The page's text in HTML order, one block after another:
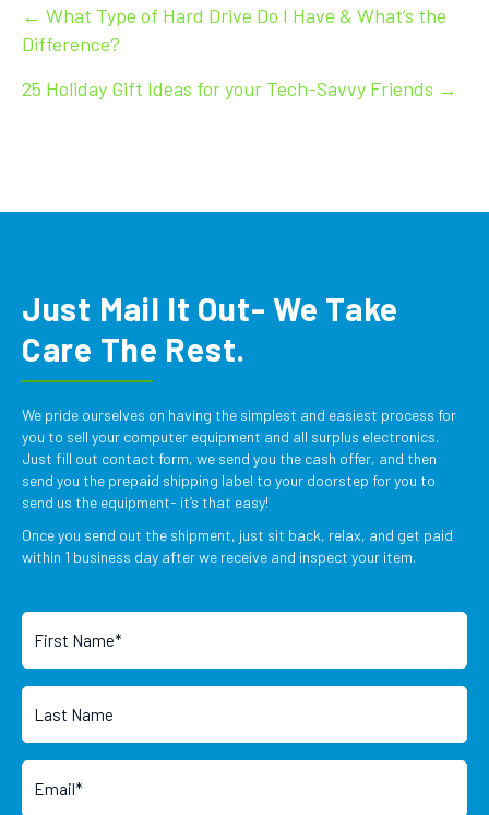
Post
← What Type of Hard Drive Do I Have & What’s the
Difference?
25 Holiday Gift Ideas for your Tech-Savvy Friends →
Just Mail It Out- We Take
Care The Rest.
We pride ourselves on having the simplest and easiest process for
you to sell your computer equipment and all surplus electronics.
Just fill out contact form, we send you the cash offer, and then
send you the prepaid shipping label to your doorstep for you to
send us the equipment- it’s that easy!
Once you send out the shipment, just sit back, relax, and get paid
within 1 business day after we receive and inspect your item.